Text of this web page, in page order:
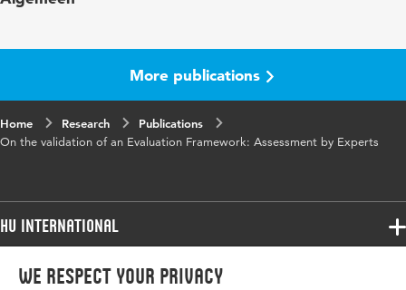
We respect your privacy
More publications
Home Research
Publications
On the validation of an Evaluation Framework: Assessment by Experts
HU International
Programmes
Programmes